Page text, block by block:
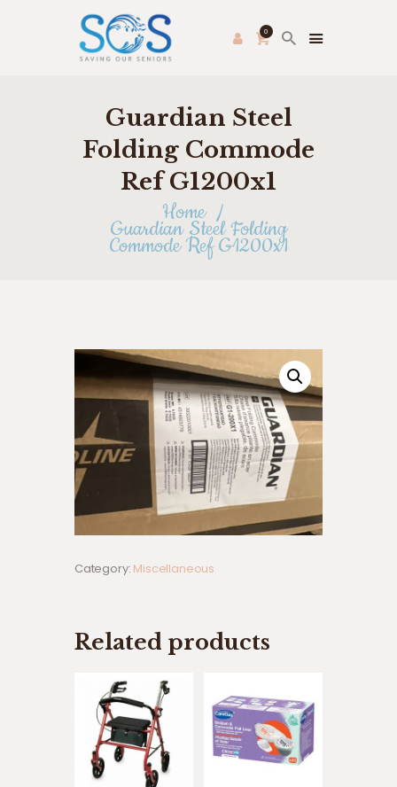
0
Guardian Steel
Folding Commode
Ref G1200x1
Home
Guardian Steel Folding
Commode Ref G1200x1
PRODUCE PAC
HOME
FRESH FARMER’S MARKET
ABOUT US
THRIFT STORE
SHOP
Category: Miscellaneous
Related products